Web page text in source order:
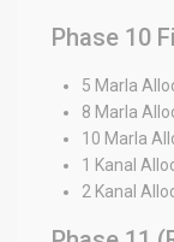
Phase 10
5 Marla
8 Marla
10 Marla
1 Kanal
2 Kanal